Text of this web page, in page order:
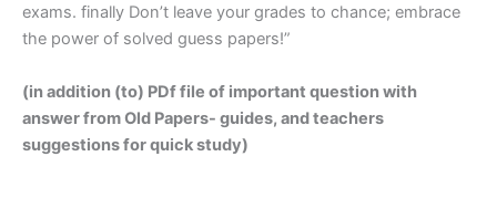
exams. finally Don’t leave your grades to chance; embrace
the power of solved guess papers!”
(in addition (to) PDf file of important question with
answer from Old Papers- guides, and teachers
suggestions for quick study)